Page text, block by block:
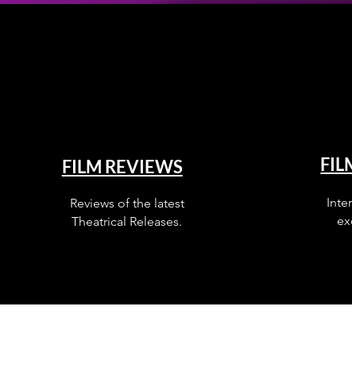
FILM REVIEWS
Reviews of the latest
Theatrical Releases.